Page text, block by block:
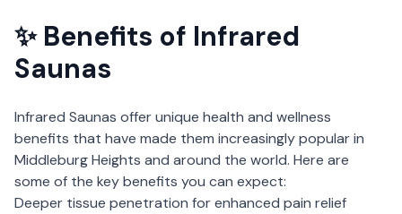
✨ Benefits of Infrared
Saunas
Infrared Saunas offer unique health and wellness
benefits that have made them increasingly popular in
Middleburg Heights and around the world. Here are
some of the key benefits you can expect:
Deeper tissue penetration for enhanced pain relief